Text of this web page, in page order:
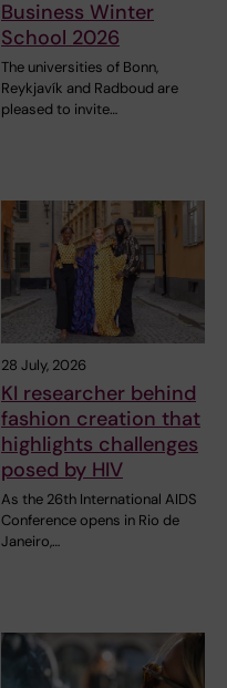
Business Winter
School 2026
The universities of Bonn,
Reykjavík and Radboud are
pleased to invite…
28 July, 2026
KI researcher behind
fashion creation that
highlights challenges
posed by HIV
As the 26th International AIDS
Conference opens in Rio de
Janeiro,…